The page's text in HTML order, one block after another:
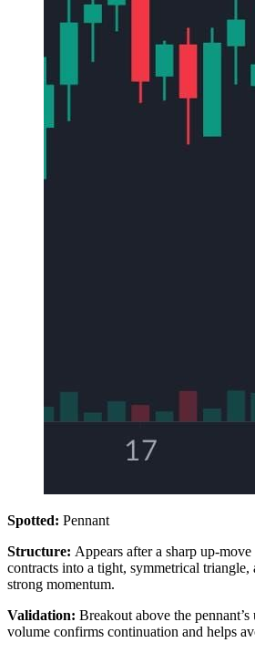
Spotted: Pennant
Structure: Appears after a sharp up-
contracts into a tight, symmetrical
strong momentum.
Validation: Breakout above the
volume confirms continuation and helps